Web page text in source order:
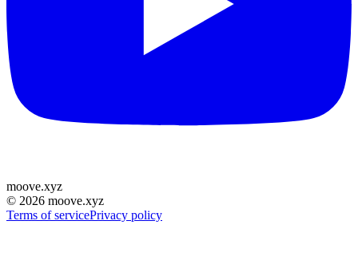
moove.xyz
© 2026 moove.xyz
Terms of servicePrivacy policy